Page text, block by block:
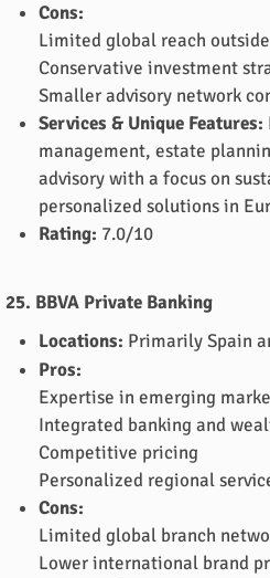
Cons:
Limited global reach
Conservative investment
Smaller advisory network
Services & Unique Features:
management, estate
advisory with a focus on
personalized solutions in
Rating: 7.0/10
25. BBVA Private Banking
Locations: Primarily Spain
Pros:
Expertise in emerging
Integrated banking and
Competitive pricing
Personalized regional
Cons:
Limited global branch
Lower international brand